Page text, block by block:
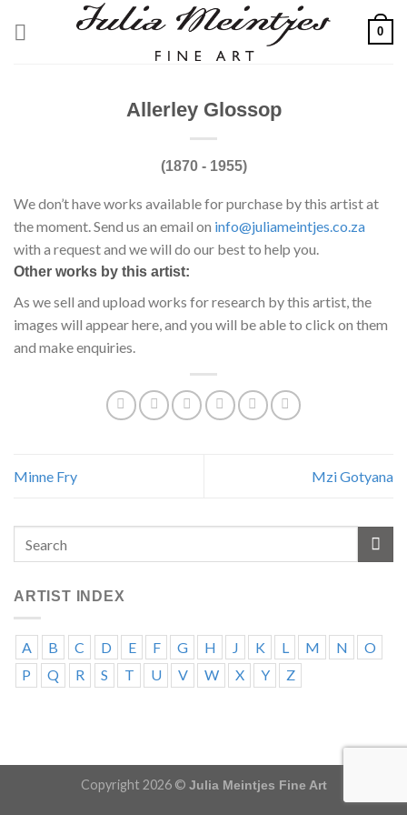
0
ARTIST INDEX
A B C D E F G H J K L M N
O
P
Q R S T U V W X Y Z
Allerley Glossop
(1870 - 1955)
We don’t have works available for purchase by this artist at
the moment. Send us an email on info@juliameintjes.co.za
with a request and we will do our best to help you.
Other works by this artist:
As we sell and upload works for research by this artist, the
images will appear here, and you will be able to click on them
and make enquiries.
Minne Fry Mzi Gotyana
Copyright 2026 © Julia Meintjes Fine Art